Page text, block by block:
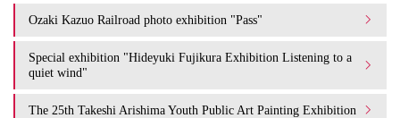
Ozaki Kazuo Railroad photo exhibition "Pass"
Special exhibition "Hideyuki Fujikura Exhibition Listening to a
quiet wind"
The 25th Takeshi Arishima Youth Public Art Painting Exhibition